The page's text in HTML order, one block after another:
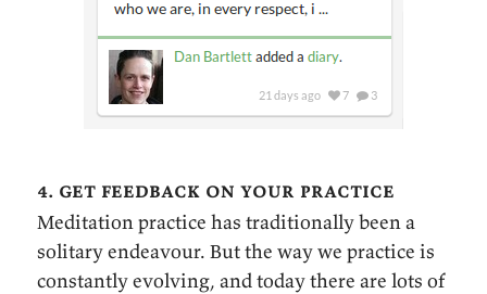
4. get feedback on your practice
Meditation practice has traditionally been a
solitary endeavour. But the way we practice is
constantly evolving, and today there are lots of